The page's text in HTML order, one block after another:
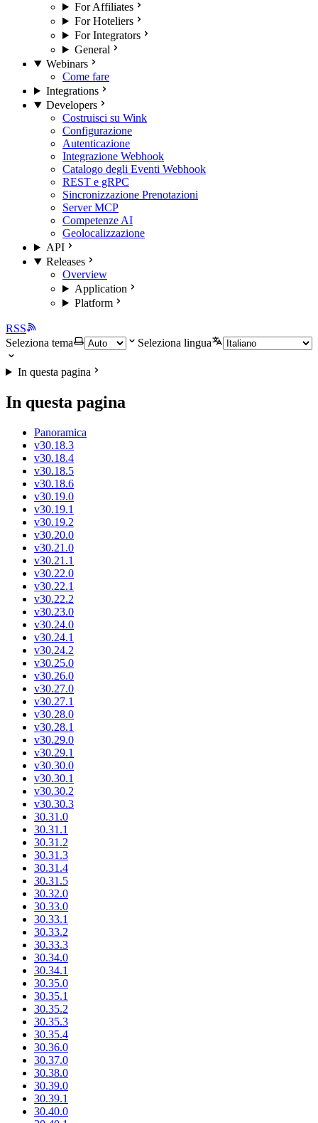
For Affiliates
For Hoteliers
For Integrators
General
Webinars
Come fare
Integrations
Developers
Costruisci su Wink
Configurazione
Autenticazione
Integrazione Webhook
Catalogo degli Eventi Webhook
REST e gRPC
Sincronizzazione Prenotazioni
Server MCP
Competenze AI
Geolocalizzazione
API
Releases
Overview
Application
Platform
RSS
Seleziona tema
Seleziona lingua
In questa pagina
In questa pagina
Panoramica
v30.18.3
v30.18.4
v30.18.5
v30.18.6
v30.19.0
v30.19.1
v30.19.2
v30.20.0
v30.21.0
v30.21.1
v30.22.0
v30.22.1
v30.22.2
v30.23.0
v30.24.0
v30.24.1
v30.24.2
v30.25.0
v30.26.0
v30.27.0
v30.27.1
v30.28.0
v30.28.1
v30.29.0
v30.29.1
v30.30.0
v30.30.1
v30.30.2
v30.30.3
30.31.0
30.31.1
30.31.2
30.31.3
30.31.4
30.31.5
30.32.0
30.33.0
30.33.1
30.33.2
30.33.3
30.34.0
30.34.1
30.35.0
30.35.1
30.35.2
30.35.3
30.35.4
30.36.0
30.37.0
30.38.0
30.39.0
30.39.1
30.40.0